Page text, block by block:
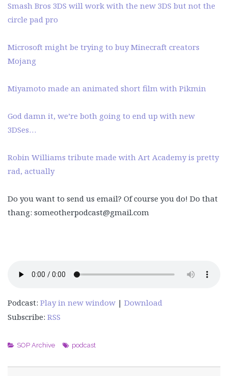
Smash Bros 3DS will work with the new 3DS but not the
circle pad pro
Microsoft might be trying to buy Minecraft creators
Mojang
Miyamoto made an animated short film with Pikmin
God damn it, we’re both going to end up with new
3DSes…
Robin Williams tribute made with Art Academy is pretty
rad, actually
Do you want to send us email? Of course you do! Do that
thang: someotherpodcast@gmail.com
Podcast: Play in new window | Download
Subscribe: RSS
SOP Archive podcast